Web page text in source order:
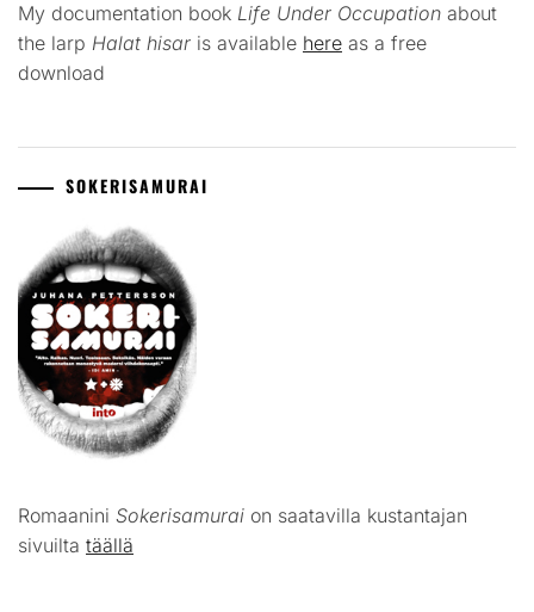
My documentation book Life Under Occupation about
the larp Halat hisar is available here as a free
download
SOKERISAMURAI
Romaanini Sokerisamurai on saatavilla kustantajan
sivuilta täällä